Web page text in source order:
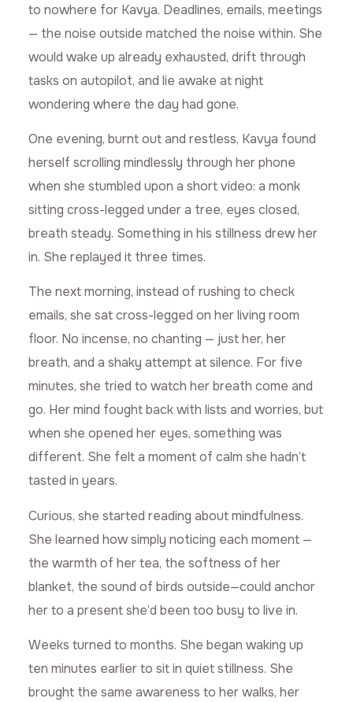
to nowhere for Kavya. Deadlines, emails, meetings
— the noise outside matched the noise within. She
would wake up already exhausted, drift through
tasks on autopilot, and lie awake at night
wondering where the day had gone.
One evening, burnt out and restless, Kavya found
herself scrolling mindlessly through her phone
when she stumbled upon a short video: a monk
sitting cross-legged under a tree, eyes closed,
breath steady. Something in his stillness drew her
in. She replayed it three times.
The next morning, instead of rushing to check
emails, she sat cross-legged on her living room
floor. No incense, no chanting — just her, her
breath, and a shaky attempt at silence. For five
minutes, she tried to watch her breath come and
go. Her mind fought back with lists and worries, but
when she opened her eyes, something was
different. She felt a moment of calm she hadn’t
tasted in years.
Curious, she started reading about mindfulness.
She learned how simply noticing each moment —
the warmth of her tea, the softness of her
blanket, the sound of birds outside—could anchor
her to a present she’d been too busy to live in.
Weeks turned to months. She began waking up
ten minutes earlier to sit in quiet stillness. She
brought the same awareness to her walks, her